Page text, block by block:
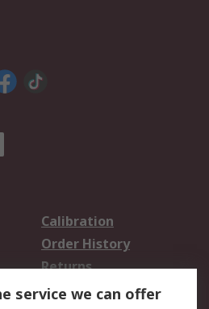
Calibration
Order History
Returns
service we can offer